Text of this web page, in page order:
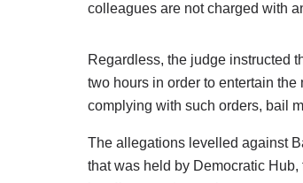
colleagues are not charged with
Regardless, the judge instructed
two hours in order to entertain
complying with such orders, bail
The allegations levelled against
that was held by Democratic